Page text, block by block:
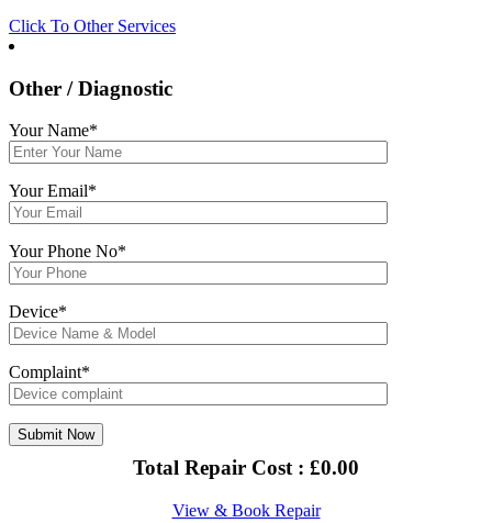
Click To Other Services
Other / Diagnostic
Your Name*
Your Email*
Your Phone No*
Device*
Complaint*
Total Repair Cost : £0.00
View & Book Repair